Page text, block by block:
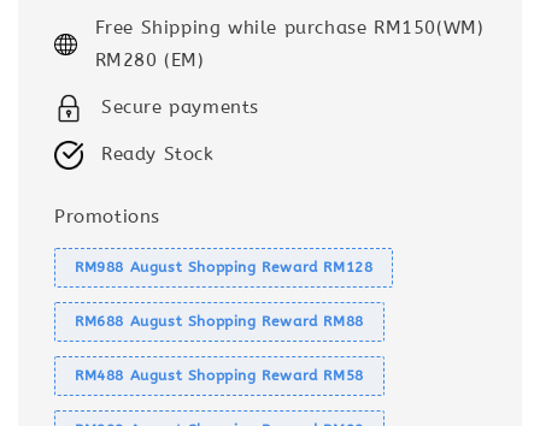
Free Shipping while purchase RM150(WM)
RM280 (EM)
Secure payments
Ready Stock
Promotions
RM988 August Shopping Reward RM128
RM688 August Shopping Reward RM88
RM488 August Shopping Reward RM58